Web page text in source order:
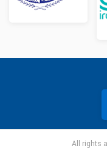
All rights